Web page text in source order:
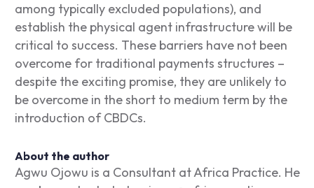
among typically excluded populations), and
establish the physical agent infrastructure will be
critical to success. These barriers have not been
overcome for traditional payments structures –
despite the exciting promise, they are unlikely to
be overcome in the short to medium term by the
introduction of CBDCs.
About the author
Agwu Ojowu is a Consultant at Africa Practice. He